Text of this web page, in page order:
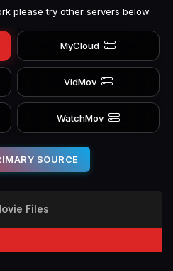
please try other servers below.
MyCloud
VidMov
WatchMov
SOURCE
Files